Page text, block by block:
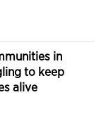
in
to keep
alive